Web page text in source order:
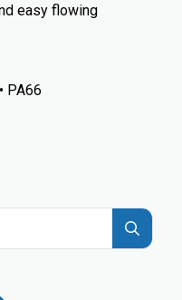
easy flowing
PA66